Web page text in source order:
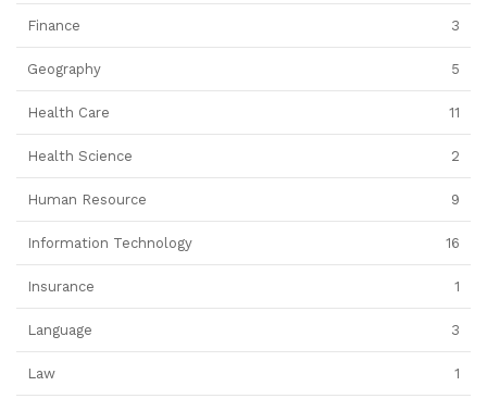
Finance 3
Geography 5
Health Care 11
Health Science 2
Human Resource 9
Information Technology 16
Insurance 1
Language 3
Law 1